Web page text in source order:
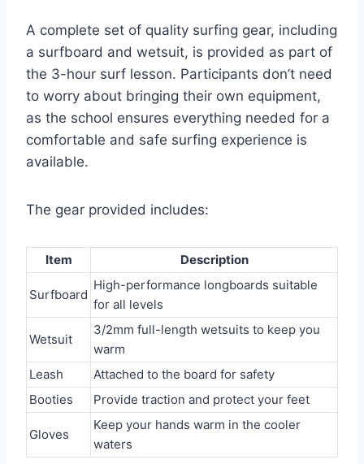
A complete set of quality surfing gear, including
a surfboard and wetsuit, is provided as part of
the 3-hour surf lesson. Participants don’t need
to worry about bringing their own equipment,
as the school ensures everything needed for a
comfortable and safe surfing experience is
available.
The gear provided includes:
Item Description
Surfboard
High-performance longboards suitable
for all levels
Wetsuit
3/2mm full-length wetsuits to keep you
warm
Leash
Attached to the board for safety
Booties
Provide traction and protect your feet
Gloves
Keep your hands warm in the cooler
waters